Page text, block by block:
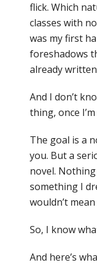
flick. Which
classes with
was my first
foreshadows
already written
And I don’t
thing, once
The goal is a
you. But a
novel.
something I
wouldn’t
So, I know
And here’s